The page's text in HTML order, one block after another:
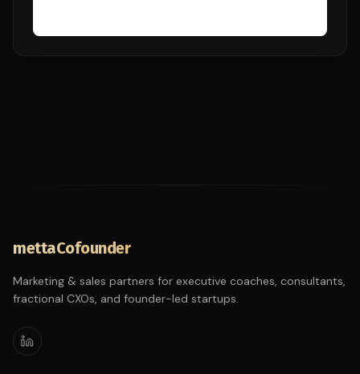
mettaCofounder
Marketing & sales partners for executive coaches, consultants,
fractional CXOs, and founder-led startups.